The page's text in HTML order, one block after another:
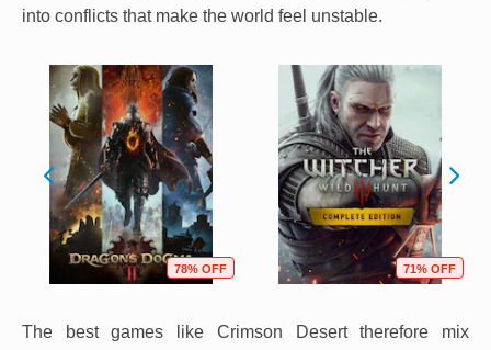
into conflicts that make the world feel unstable.
78% OFF 71% OFF
The best games like Crimson Desert therefore mix